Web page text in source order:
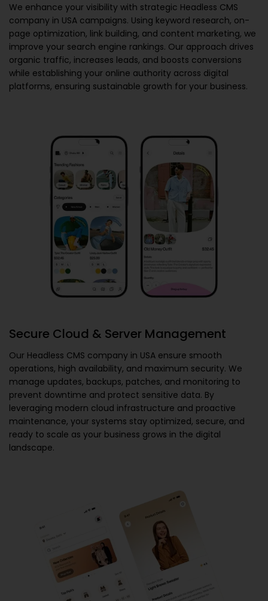
We enhance your visibility with strategic Headless CMS
company in USA campaigns. Using keyword research, on-
page optimization, link building, and content marketing, we
improve your search engine rankings. Our approach drives
organic traffic, increases leads, and boosts conversions
while establishing your online authority across digital
platforms, ensuring sustainable growth for your business.
Secure Cloud & Server Management
Our Headless CMS company in USA ensure smooth
operations, high availability, and maximum security. We
manage updates, backups, patches, and monitoring to
prevent downtime and protect sensitive data. By
leveraging modern cloud infrastructure and proactive
maintenance, your systems stay optimized, secure, and
ready to scale as your business grows in the digital
landscape.